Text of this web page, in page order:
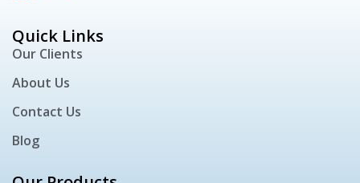
Quick Links
Our Clients
About Us
Contact Us
Blog